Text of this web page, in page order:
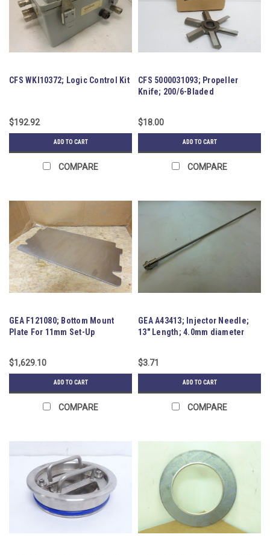
CFS WKI10372; Logic Control Kit
$192.92
ADD TO CART
COMPARE
CFS 5000031093; Propeller
Knife; 200/6-Bladed
$18.00
ADD TO CART
COMPARE
GEA F121080; Bottom Mount
Plate For 11mm Set-Up
$1,629.10
ADD TO CART
COMPARE
GEA A43413; Injector Needle;
13" Length; 4.0mm diameter
$3.71
ADD TO CART
COMPARE